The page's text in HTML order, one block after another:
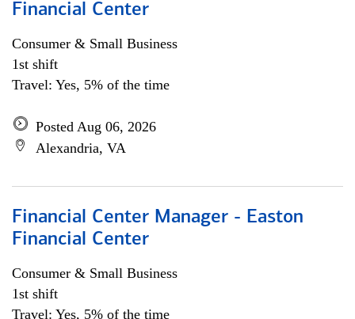
Financial Center
Consumer & Small Business
1st shift
Travel: Yes, 5% of the time
Posted Aug 06, 2026
Alexandria, VA
Financial Center Manager - Easton
Financial Center
Consumer & Small Business
1st shift
Travel: Yes, 5% of the time